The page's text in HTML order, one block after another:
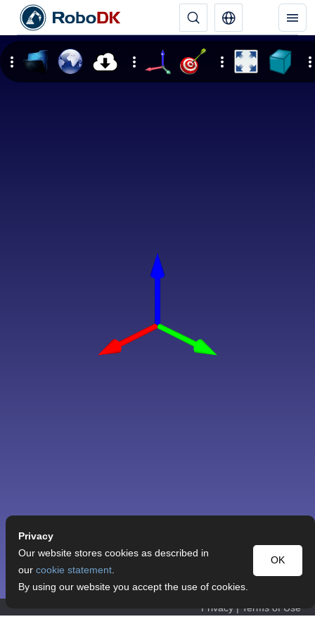
Privacy | Terms of Use
Privacy
OK
Our website stores cookies as described in
our cookie statement.
By using our website you accept the use of cookies.